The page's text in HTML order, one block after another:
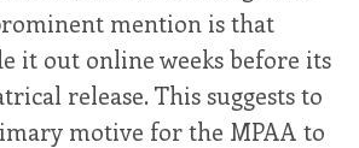
mention is that
it out online weeks before its
release. This suggests to
motive for the MPAA to